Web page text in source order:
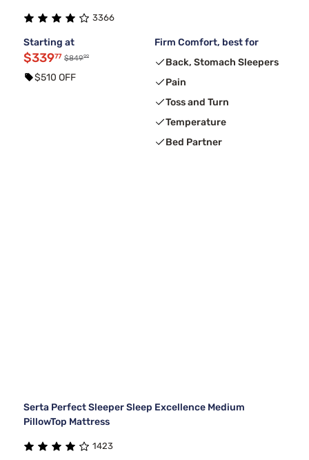
3366
Starting at
$33977 $84999
$510 OFF
Firm Comfort, best for
Back, Stomach Sleepers
Pain
Toss and Turn
Temperature
Bed Partner
Serta Perfect Sleeper Sleep Excellence Medium
PillowTop Mattress
1423